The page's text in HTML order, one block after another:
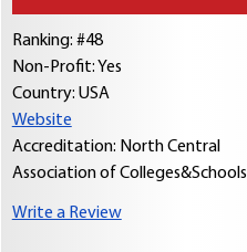
Ranking: #48
Non-Profit: Yes
Country: USA
Website
Accreditation: North Central
Association of Colleges&Schools
Write a Review